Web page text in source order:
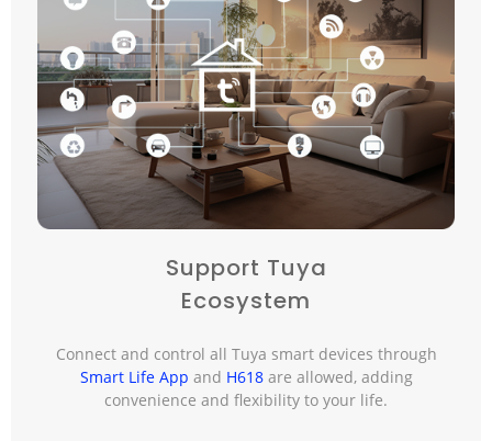
Support Tuya
Ecosystem
Connect and control all Tuya smart devices through
Smart Life App and H618are allowed, adding
convenience and flexibility to your life.